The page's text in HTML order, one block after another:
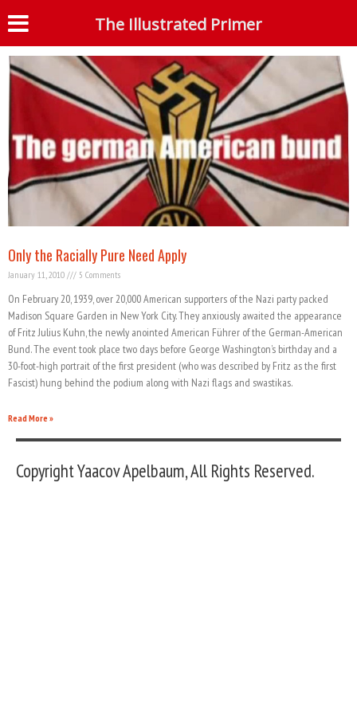
Tag: German-American Bund
Only the Racially Pure Need Apply
January 11, 2010 5 Comments
On February 20, 1939, over 20,000 American supporters of the Nazi party packed
Madison Square Garden in New York City. They anxiously awaited the appearance
of Fritz Julius Kuhn, the newly anointed American Führer of the German-American
Bund. The event took place two days before George Washington’s birthday and a
30-foot-high portrait of the first president (who was described by Fritz as the first
Fascist) hung behind the podium along with Nazi flags and swastikas.
Read More »
Copyright Yaacov Apelbaum, All Rights Reserved.
The Illustrated Primer